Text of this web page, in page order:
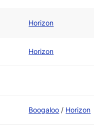
Horizon
Horizon
Boogaloo / Horizon